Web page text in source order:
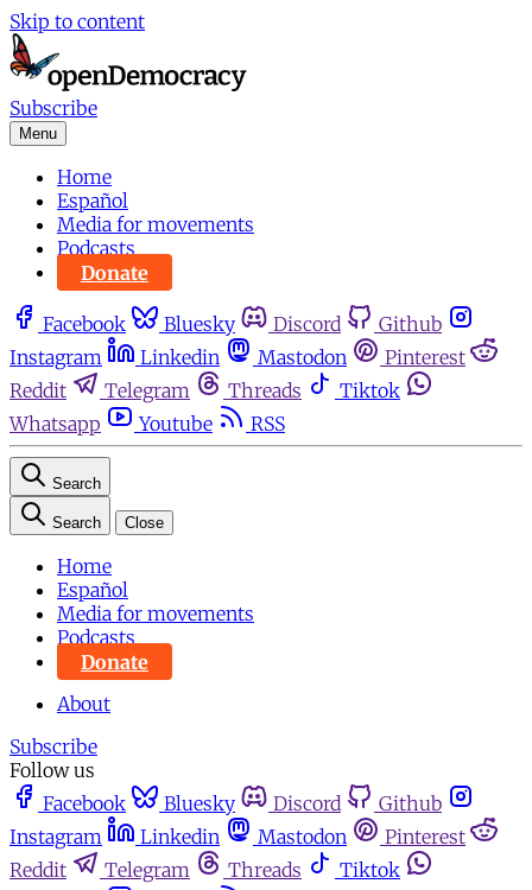
Skip to content
Subscribe
Menu
Home
Español
Media for movements
Podcasts
Donate
Facebook Bluesky Discord
Github
Instagram
Linkedin Mastodon
Pinterest
Reddit
Telegram Threads
Tiktok
Whatsapp
Youtube RSS
Search
Search Close
Home
Español
Media for movements
Podcasts
Donate
About
Subscribe
Follow us
Facebook
Bluesky Discord
Github
Instagram
Linkedin Mastodon
Pinterest
Reddit
Telegram Threads
Tiktok